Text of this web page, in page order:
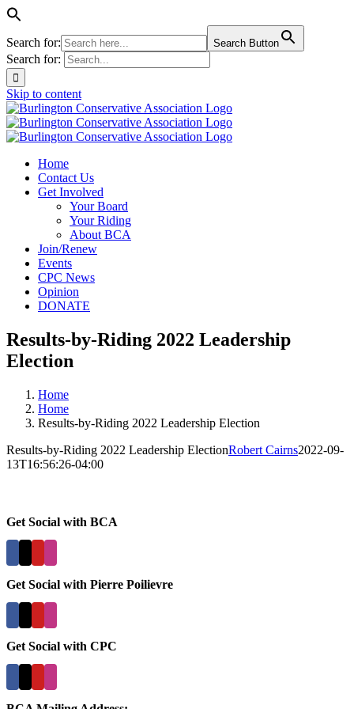
Search for: Search Button
Search for:
Skip to content
Home
Contact Us
Get Involved
Your Board
Your Riding
About BCA
Join/Renew
Events
CPC News
Opinion
DONATE
Results-by-Riding 2022 Leadership
Election
Home
Home
Results-by-Riding 2022 Leadership Election
Results-by-Riding 2022 Leadership ElectionRobert Cairns2022-09-
13T16:56:26-04:00
Get Social with BCA
Get Social with Pierre Poilievre
Get Social with CPC